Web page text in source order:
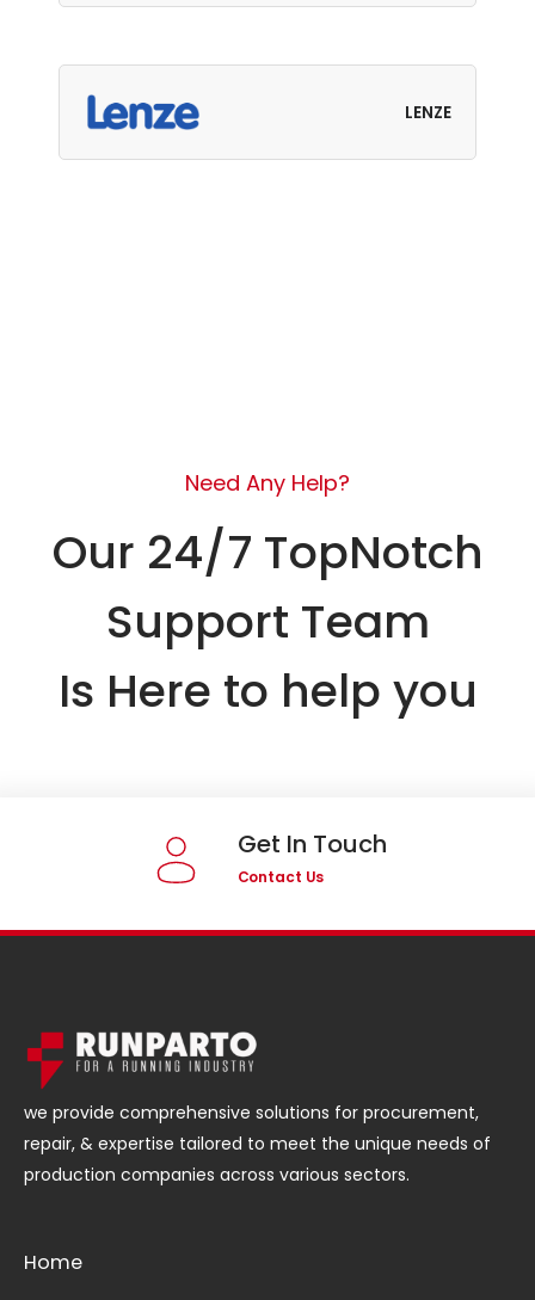
LENZE
Need Any Help?
Our 24/7 TopNotch
Support Team
Is Here to help you
Get In Touch
Contact Us
we provide comprehensive solutions for procurement,
repair, & expertise tailored to meet the unique needs of
production companies across various sectors.
Home